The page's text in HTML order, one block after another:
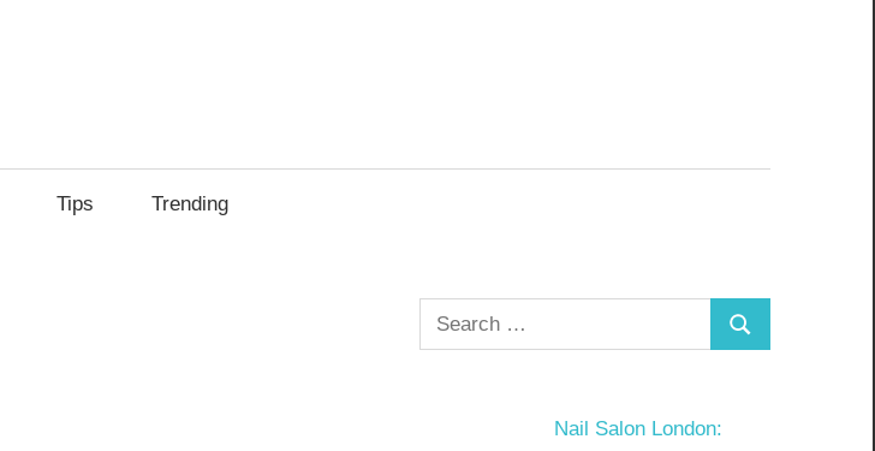
Tips Trending
Search
for:
Search
Nail Salon London: